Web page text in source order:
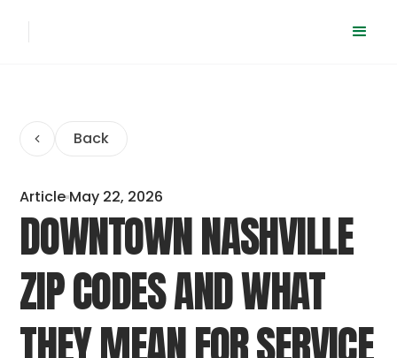
Back
Article May 22, 2026
DOWNTOWN NASHVILLE
ZIP CODES AND WHAT